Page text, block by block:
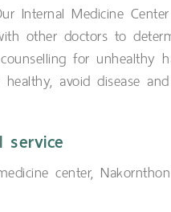
Internal Medicine
other doctors to
for unhealthy
avoid disease
service
center,